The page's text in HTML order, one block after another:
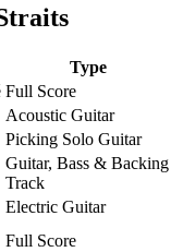
Type
Full Score
Acoustic Guitar
Picking Solo Guitar
Guitar, Bass & Backing
Track
Electric Guitar
Full Score